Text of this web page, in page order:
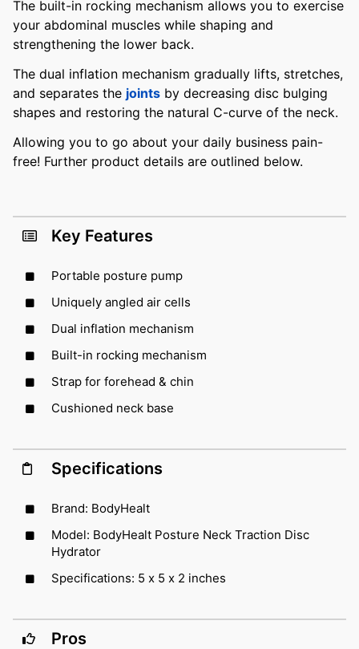
The built-in rocking mechanism allows you to exercise
your abdominal muscles while shaping and
strengthening the lower back.
The dual inflation mechanism gradually lifts, stretches,
and separates the joints by decreasing disc bulging
shapes and restoring the natural C-curve of the neck.
Allowing you to go about your daily business pain-
free! Further product details are outlined below.
Key Features
Portable posture pump
Uniquely angled air cells
Dual inflation mechanism
Built-in rocking mechanism
Strap for forehead & chin
Cushioned neck base
Specifications
Brand: BodyHealt
Model: BodyHealt Posture Neck Traction Disc
Hydrator
Specifications: 5 x 5 x 2 inches
Pros